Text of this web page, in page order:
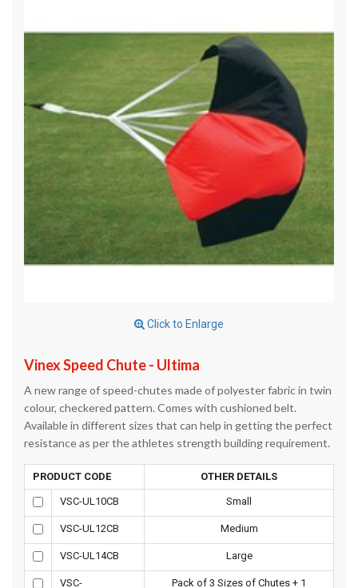
Click to Enlarge
Vinex Speed Chute - Ultima
A new range of speed-chutes made of polyester fabric in twin
colour, checkered pattern. Comes with cushioned belt.
Available in different sizes that can help in getting the perfect
resistance as per the athletes strength building requirement.
PRODUCT CODE OTHER DETAILS
VSC-UL10CB Small
VSC-UL12CB Medium
VSC-UL14CB Large
VSC-
Pack of 3 Sizes of Chutes + 1